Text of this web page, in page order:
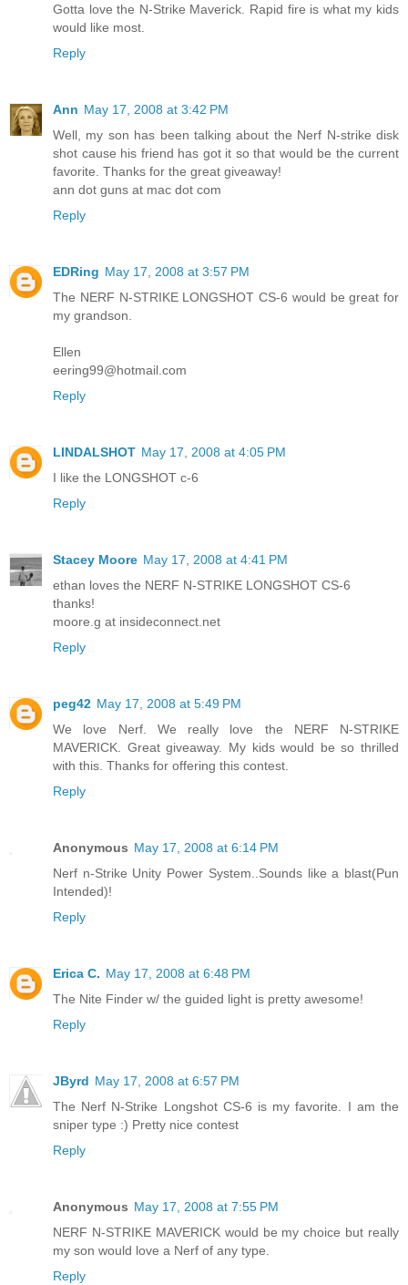
Gotta love the N-Strike Maverick. Rapid fire is what my kids
would like most.
Reply
Ann May 17, 2008 at 3:42 PM
Well, my son has been talking about the Nerf N-strike disk
shot cause his friend has got it so that would be the current
favorite. Thanks for the great giveaway!
ann dot guns at mac dot com
Reply
EDRing May 17, 2008 at 3:57 PM
The NERF N-STRIKE LONGSHOT CS-6 would be great for
my grandson.
Ellen
eering99@hotmail.com
Reply
LINDALSHOT May 17, 2008 at 4:05 PM
I like the LONGSHOT c-6
Reply
Stacey Moore May 17, 2008 at 4:41 PM
ethan loves the NERF N-STRIKE LONGSHOT CS-6
thanks!
moore.g at insideconnect.net
Reply
peg42 May 17, 2008 at 5:49 PM
We love Nerf. We really love the NERF N-STRIKE
MAVERICK. Great giveaway. My kids would be so thrilled
with this. Thanks for offering this contest.
Reply
Anonymous May 17, 2008 at 6:14 PM
Nerf n-Strike Unity Power System..Sounds like a blast(Pun
Intended)!
Reply
Erica C. May 17, 2008 at 6:48 PM
The Nite Finder w/ the guided light is pretty awesome!
Reply
JByrd May 17, 2008 at 6:57 PM
The Nerf N-Strike Longshot CS-6 is my favorite. I am the
sniper type :) Pretty nice contest
Reply
Anonymous May 17, 2008 at 7:55 PM
NERF N-STRIKE MAVERICK would be my choice but really
my son would love a Nerf of any type.
Reply